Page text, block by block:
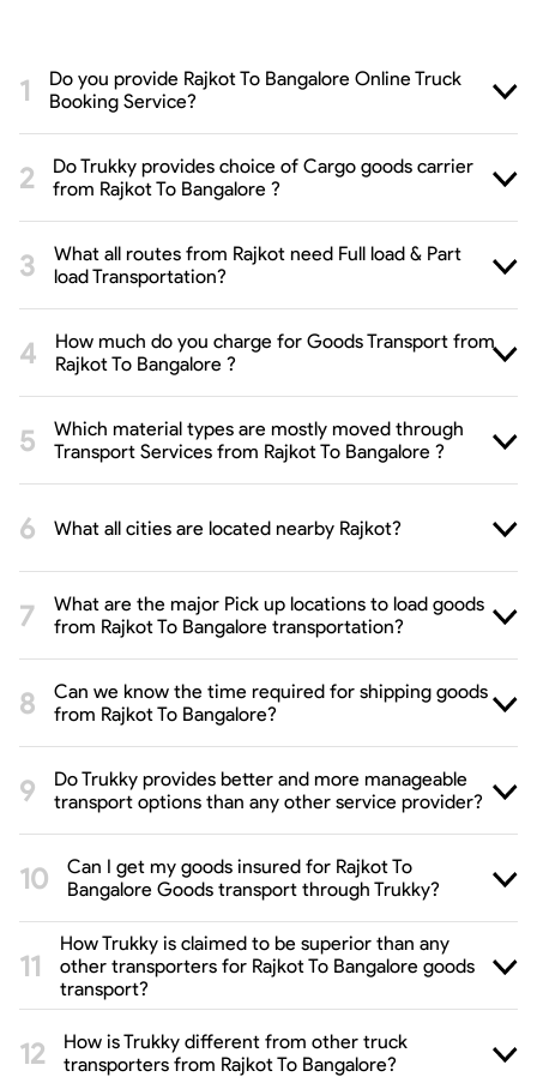
Do you provide Rajkot To Bangalore Online Truck
Booking Service?
Do Trukky provides choice of Cargo goods carrier
from Rajkot To Bangalore ?
What all routes from Rajkot need Full load & Part
load Transportation?
How much do you charge for Goods Transport from
Rajkot To Bangalore ?
Which material types are mostly moved through
Transport Services from Rajkot To Bangalore ?
What all cities are located nearby Rajkot?
What are the major Pick up locations to load goods
from Rajkot To Bangalore transportation?
Can we know the time required for shipping goods
from Rajkot To Bangalore?
Do Trukky provides better and more manageable
transport options than any other service provider?
Can I get my goods insured for Rajkot To
Bangalore Goods transport through Trukky?
How Trukky is claimed to be superior than any
other transporters for Rajkot To Bangalore goods
transport?
How is Trukky different from other truck
transporters from Rajkot To Bangalore?